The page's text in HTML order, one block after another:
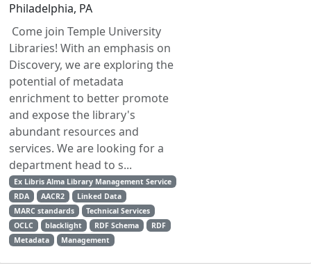
Philadelphia, PA
Come join Temple University
Libraries! With an emphasis on
Discovery, we are exploring the
potential of metadata
enrichment to better promote
and expose the library's
abundant resources and
services. We are looking for a
department head to s...
Ex Libris Alma Library Management Service
RDA
AACR2
Linked Data
MARC standards
Technical Services
OCLC
blacklight RDF Schema
RDF
Metadata
Management